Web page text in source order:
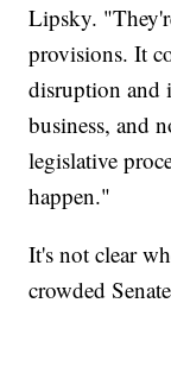
Lipsky.
provisions. It
disruption and
business, and
legislative
happen."
It's not clear
crowded